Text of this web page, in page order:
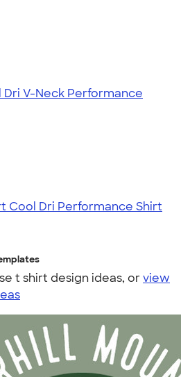
Dri V-Neck Performance
Cool Dri Performance Shirt
t shirt design ideas, orview